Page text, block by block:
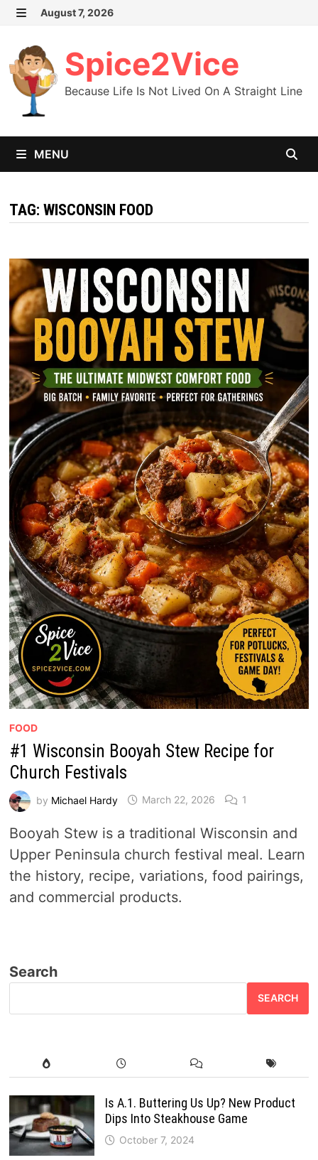
Skip
content
August 7, 2026
Spice2Vice
Because Life Is Not Lived On A Straight Line
MENU
TAG: WISCONSIN FOOD
FOOD
#1 Wisconsin Booyah Stew Recipe for
Church Festivals
by Michael Hardy March 22, 2026 1
Booyah Stew is a traditional Wisconsin and
Upper Peninsula church festival meal. Learn
the history, recipe, variations, food pairings,
and commercial products.
Search
SEARCH
Is A.1. Buttering Us Up? New Product
Dips Into Steakhouse Game
October 7, 2024